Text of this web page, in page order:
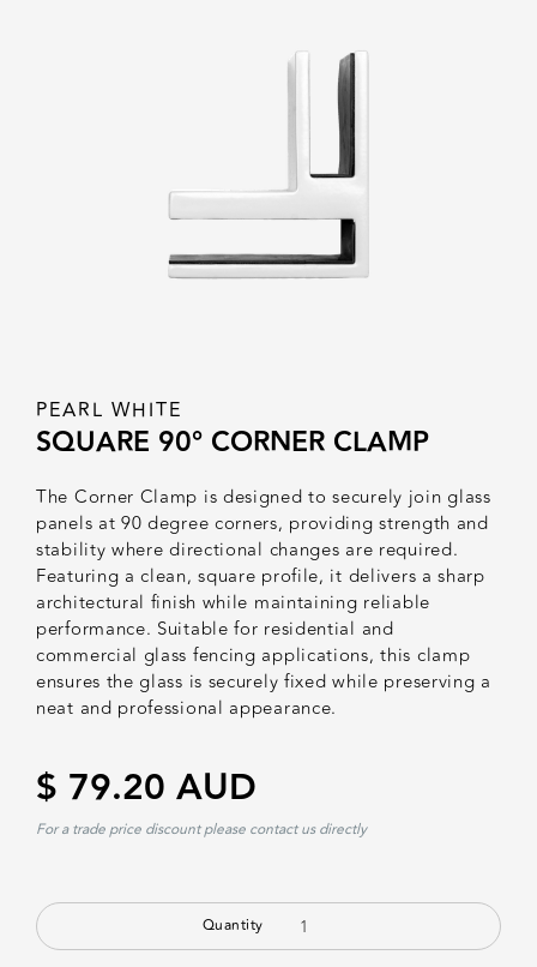
PEARL WHITE
SQUARE 90° CORNER CLAMP
The Corner Clamp is designed to securely join glass
panels at 90 degree corners, providing strength and
stability where directional changes are required.
Featuring a clean, square profile, it delivers a sharp
architectural finish while maintaining reliable
performance. Suitable for residential and
commercial glass fencing applications, this clamp
ensures the glass is securely fixed while preserving a
neat and professional appearance.
$ 79.20 AUD
For a trade price discount please contact us directly
Quantity